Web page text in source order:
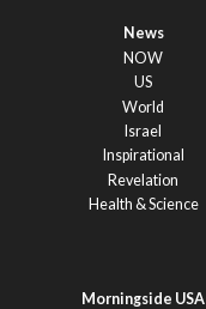
News
NOW
US
World
Israel
Inspirational
Revelation
Health & Science
Morningside USA